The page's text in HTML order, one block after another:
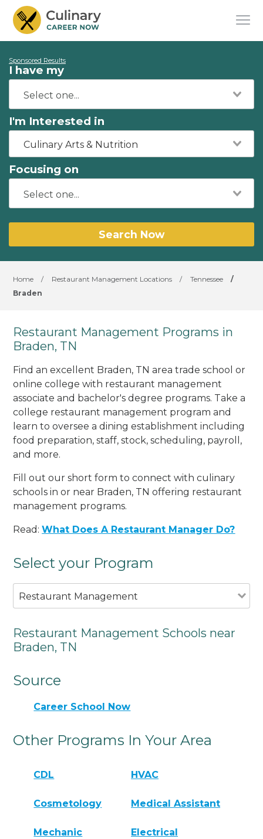
Sponsored Results
I have my
I'm Interested in
Culinary Arts & Nutrition
Focusing on
Search Now
Home / Restaurant Management Locations / Tennessee
/
Braden
Restaurant Management Programs in
Braden, TN
Find an excellent Braden, TN area trade school or
online college with restaurant management
associate and bachelor's degree programs. Take a
college restaurant management program and
learn to oversee a dining establishment including
food preparation, staff, stock, scheduling, payroll,
and more.
Fill out our short form to connect with culinary
schools in or near Braden, TN offering restaurant
management programs.
Read:What Does A Restaurant Manager Do?
Select your Program
Restaurant Management
Restaurant Management Schools near
Braden, TN
Source
Career School Now
Other Programs In Your Area
CDL HVAC
Cosmetology Medical Assistant
Mechanic Electrical